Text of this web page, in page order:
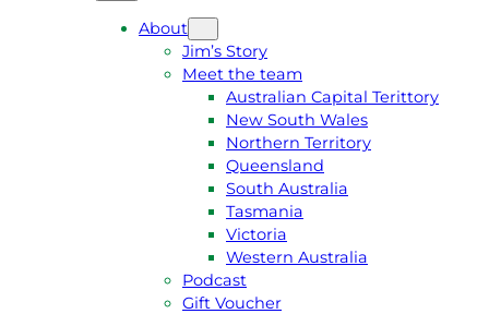
About
Jim’s Story
Meet the team
Australian Capital Terittory
New South Wales
Northern Territory
Queensland
South Australia
Tasmania
Victoria
Western Australia
Podcast
Gift Voucher